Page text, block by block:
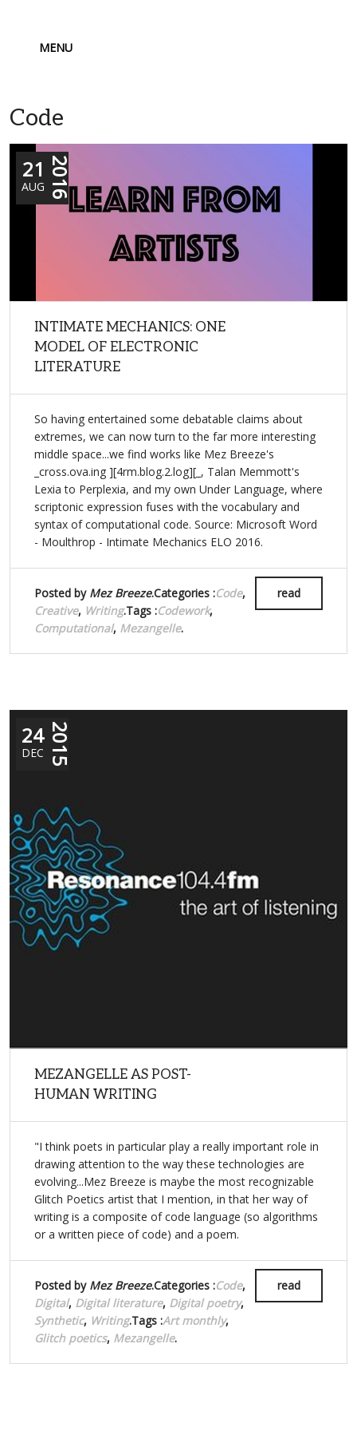
MENU
Code
2016
21
AUG
INTIMATE MECHANICS: ONE
MODEL OF ELECTRONIC
LITERATURE
So having entertained some debatable claims about
extremes, we can now turn to the far more interesting
middle space...we find works like Mez Breeze's
_cross.ova.ing ][4rm.blog.2.log][_, Talan Memmott's
Lexia to Perplexia, and my own Under Language, where
scriptonic expression fuses with the vocabulary and
syntax of computational code. Source: Microsoft Word
- Moulthrop - Intimate Mechanics ELO 2016.
read
Posted by Mez Breeze.Categories :Code,
Creative, Writing.Tags :Codework,
Computational, Mezangelle.
2015
24
DEC
MEZANGELLE AS POST-
HUMAN WRITING
"I think poets in particular play a really important role in
drawing attention to the way these technologies are
evolving...Mez Breeze is maybe the most recognizable
Glitch Poetics artist that I mention, in that her way of
writing is a composite of code language (so algorithms
or a written piece of code) and a poem.
read
Posted by Mez Breeze.Categories :Code,
Digital, Digital literature, Digital poetry,
Synthetic, Writing.Tags :Art monthly,
Glitch poetics, Mezangelle.